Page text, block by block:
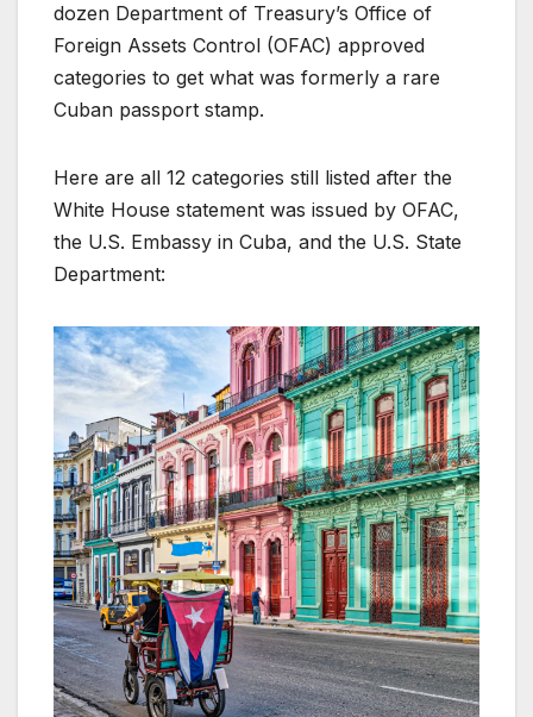
dozen Department of Treasury’s Office of
Foreign Assets Control (OFAC) approved
categories to get what was formerly a rare
Cuban passport stamp.
Here are all 12 categories still listed after the
White House statement was issued by OFAC,
the U.S. Embassy in Cuba, and the U.S. State
Department: